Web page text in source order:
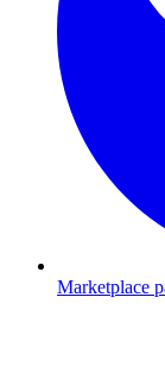
Marketplace